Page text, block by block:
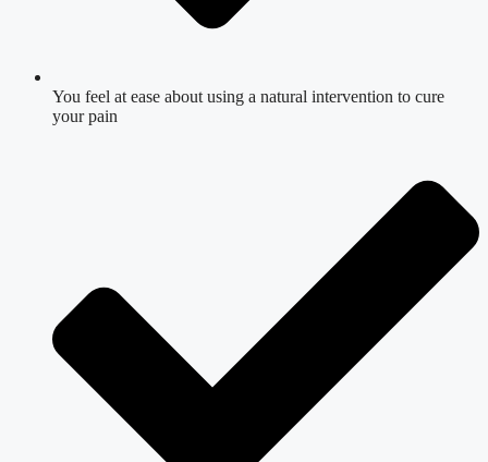
You feel at ease about using a natural intervention to cure
your pain